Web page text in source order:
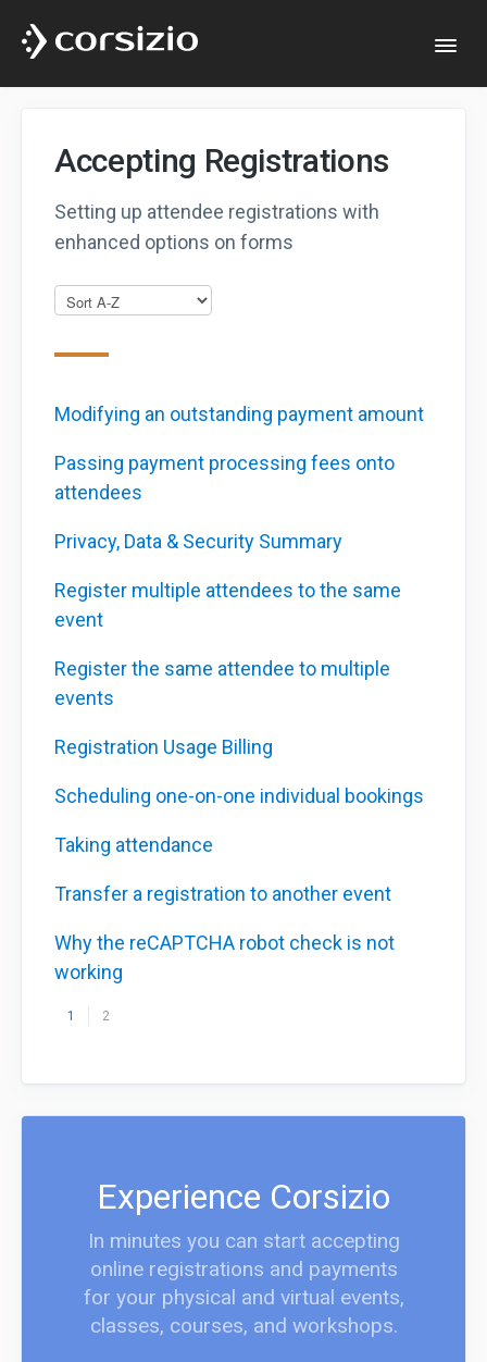
Developers
Accepting Registrations
Setting up attendee registrations with
enhanced options on forms
Modifying an outstanding payment amount
Passing payment processing fees onto
attendees
Privacy, Data & Security Summary
Register multiple attendees to the same
event
Register the same attendee to multiple
events
Registration Usage Billing
Scheduling one-on-one individual bookings
Taking attendance
Transfer a registration to another event
Why the reCAPTCHA robot check is not
working
1 2
Experience Corsizio
In minutes you can start accepting
online registrations and payments
for your physical and virtual events,
classes, courses, and workshops.